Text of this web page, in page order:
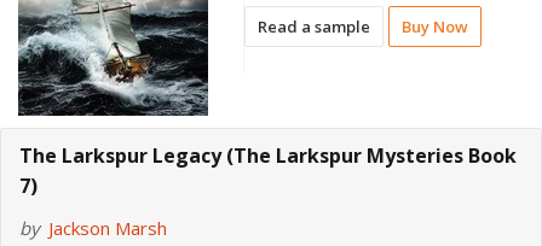
Read a sample Buy Now
The Larkspur Legacy (The Larkspur Mysteries Book
7)
by Jackson Marsh